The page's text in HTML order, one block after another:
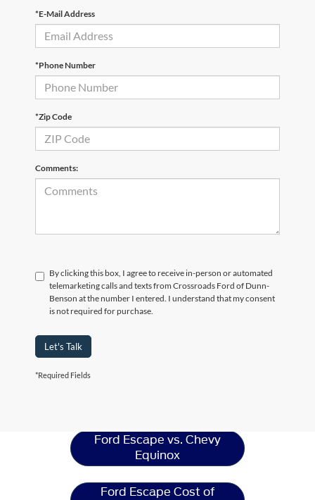
*E-Mail Address
*Phone Number
*Zip Code
Comments:
By clicking this box, I agree to receive in-person or automated
telemarketing calls and texts from Crossroads Ford of Dunn-
Benson at the number I entered. I understand that my consent
is not required for purchase.
Let's Talk
*Required Fields
Ford Escape vs. Chevy
Equinox
Ford Escape Cost of